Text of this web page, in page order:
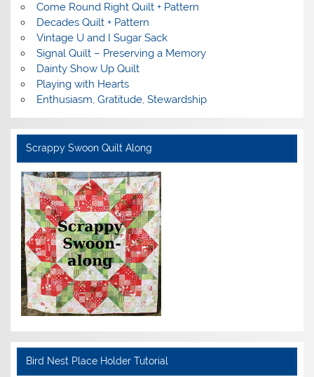
Come Round Right Quilt + Pattern
Decades Quilt + Pattern
Vintage U and I Sugar Sack
Signal Quilt – Preserving a Memory
Dainty Show Up Quilt
Playing with Hearts
Enthusiasm, Gratitude, Stewardship
Scrappy Swoon Quilt Along
Bird Nest Place Holder Tutorial